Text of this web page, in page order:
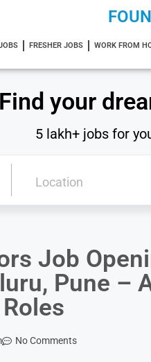
FRESHER JOBS WORK FROM
Find your
5 lakh+ jobs for
Job
Pune –
No Comments